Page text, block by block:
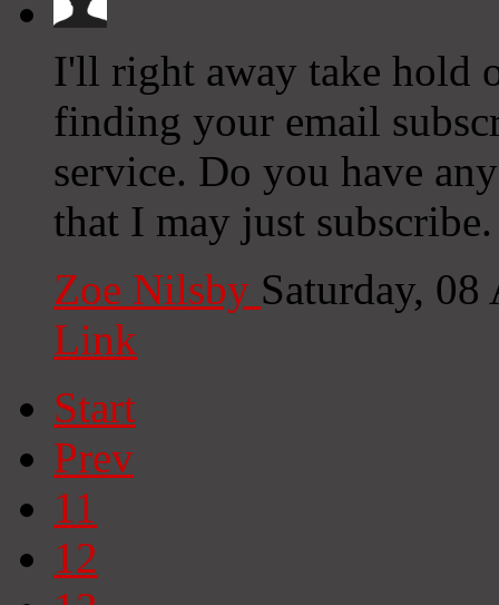
I'll right away take hold
finding your email
service. Do you have
that I may just
Zoe Nilsby Saturday,
Link
Start
Prev
11
12